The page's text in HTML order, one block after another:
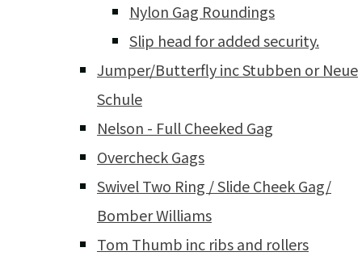
Nylon Gag Roundings
Slip head for added security.
Jumper/Butterfly inc Stubben or Neue
Schule
Nelson - Full Cheeked Gag
Overcheck Gags
Swivel Two Ring / Slide Cheek Gag/
Bomber Williams
Tom Thumb inc ribs and rollers